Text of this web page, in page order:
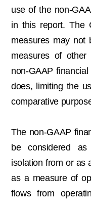
use of the non-
in this report. The
measures may not
measures of other
non-GAAP
does, limiting the
comparative
The non-GAAP
be considered
isolation from or as
as a measure of
flows from